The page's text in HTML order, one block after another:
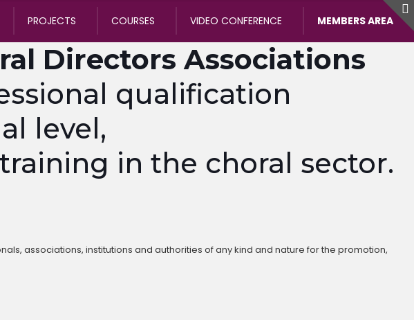
PROJECTS COURSES VIDEO CONFERENCE MEMBERS AREA
Directors Associations
qualification
level,
in the choral sector.
associations, institutions and authorities of any kind and nature for the promotion,